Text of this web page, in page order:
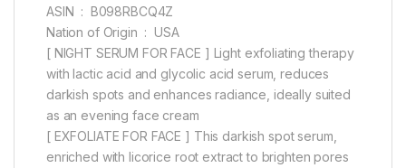
ASIN ‏ : ‎ B098RBCQ4Z
Nation of Origin ‏ : ‎ USA
[ NIGHT SERUM FOR FACE ] Light exfoliating therapy
with lactic acid and glycolic acid serum, reduces
darkish spots and enhances radiance, ideally suited
as an evening face cream
[ EXFOLIATE FOR FACE ] This darkish spot serum,
enriched with licorice root extract to brighten pores